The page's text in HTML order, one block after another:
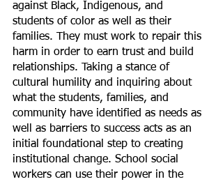
against Black, Indigenous, and
students of color as well as their
families. They must work to repair this
harm in order to earn trust and build
relationships. Taking a stance of
cultural humility and inquiring about
what the students, families, and
community have identified as needs as
well as barriers to success acts as an
initial foundational step to creating
institutional change. School social
workers can use their power in the